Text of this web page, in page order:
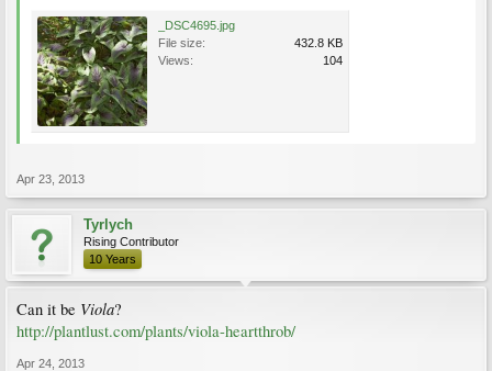
_DSC4695.jpg
File size:
432.8 KB
Views:
104
Apr 23, 2013
Tyrlych
Rising Contributor
10 Years
Can it be Viola?
http://plantlust.com/plants/viola-heartthrob/
Apr 24, 2013